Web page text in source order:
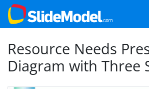
Resource Needs
Diagram with Three